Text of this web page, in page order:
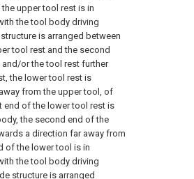
upper tool rest is in
the tool body driving
is arranged between
tool rest and the second
or the tool rest further
the lower tool rest is
from the upper tool, of
end of the lower tool rest is
the second end of the
a direction far away from
of the lower tool is in
the tool body driving
structure is arranged